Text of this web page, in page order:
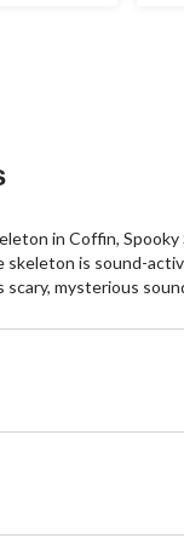
in Coffin,
skeleton is sound-
mysterious